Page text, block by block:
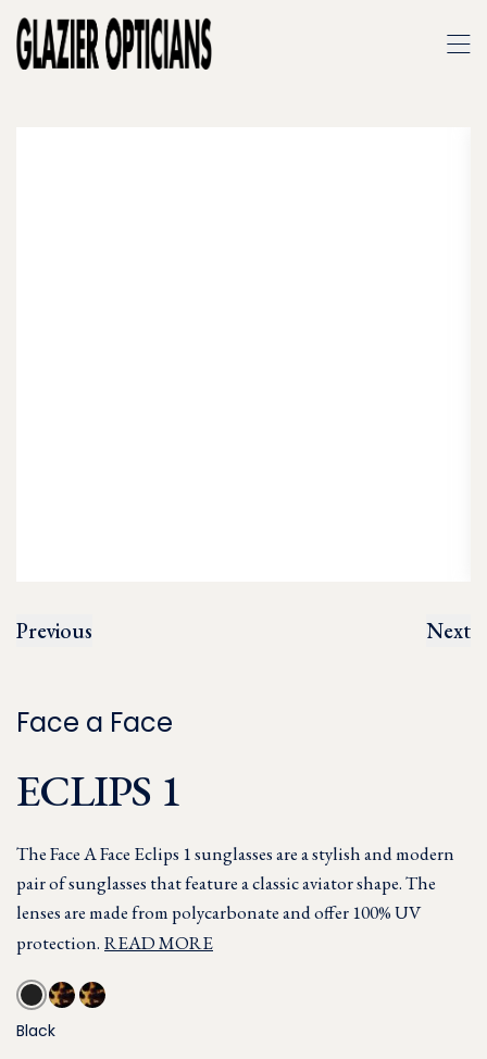
Previous Next
Face a Face
ECLIPS 1
The Face A Face Eclips 1 sunglasses are a stylish and modern
pair of sunglasses that feature a classic aviator shape. The
lenses are made from polycarbonate and offer 100% UV
protection. READ MORE
Black